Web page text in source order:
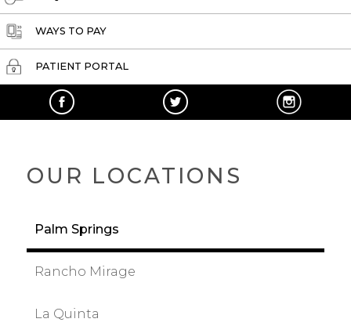
WAYS TO PAY
PATIENT PORTAL
OUR LOCATIONS
Palm Springs
Rancho Mirage
La Quinta